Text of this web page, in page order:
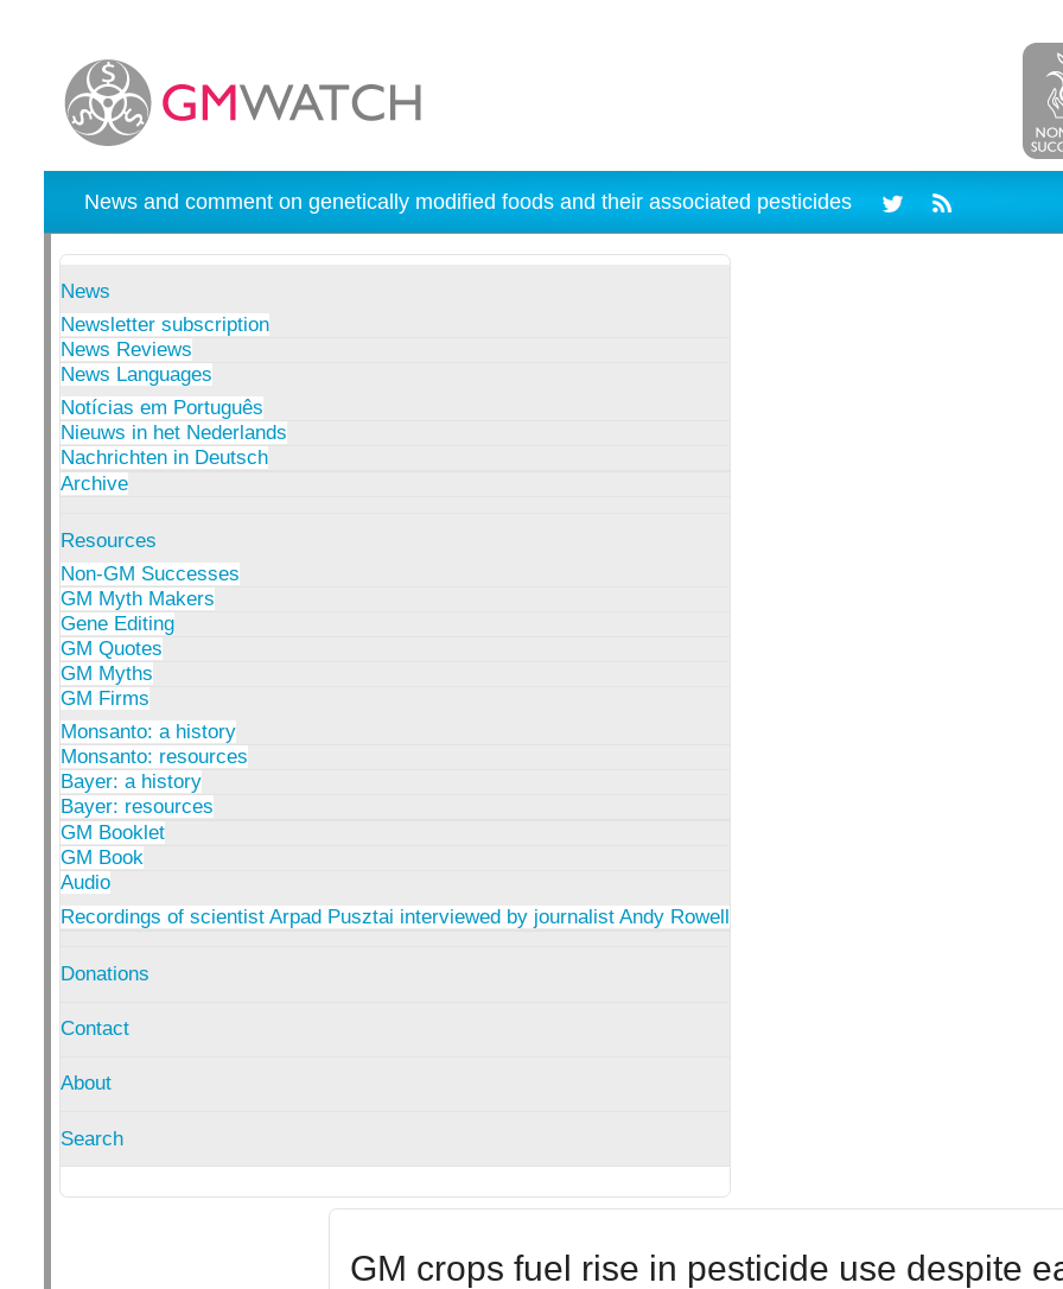
News and comment on genetically modified foods and their associated pesticides
News
Newsletter subscription
News Reviews
News Languages
Notícias em Português
Nieuws in het Nederlands
Nachrichten in Deutsch
Archive
Resources
Non-GM Successes
GM Myth Makers
Gene Editing
GM Quotes
GM Myths
GM Firms
Monsanto: a history
Monsanto: resources
Bayer: a history
Bayer: resources
GM Booklet
GM Book
Audio
Recordings of scientist Arpad Pusztai interviewed by journalist Andy Rowell
Donations
Contact
About
Search
GM crops fuel rise in pesticide use despite